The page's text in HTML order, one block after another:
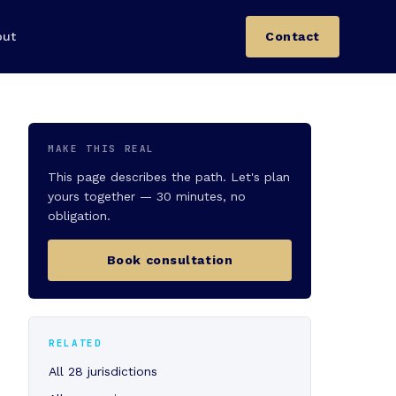
Contact
MAKE THIS REAL
This page describes the path. Let's plan
yours together — 30 minutes, no
obligation.
Book consultation
RELATED
All 28 jurisdictions